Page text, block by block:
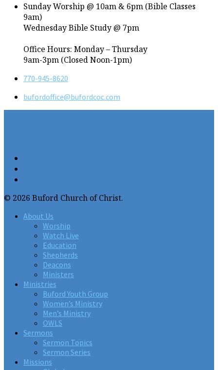
Sunday Worship @ 10am & 6pm (Bible Classes
9am)
Wednesday Bible Study @ 7pm
Office Hours: Monday – Thursday
9am-3pm (Closed Noon-1pm)
770-945-8620
bufordoffice​@bufordcoc.com
© 2026 Buford Church of Christ.
About Us
Worship
Watch Live
Education
Shepherds
Deacons
Ministers
Ministries
Buford Youth Group
Women’s Ministry
Men’s Ministry
OWLS
Sermons
Sermon Topics
Sermon Series
Missions